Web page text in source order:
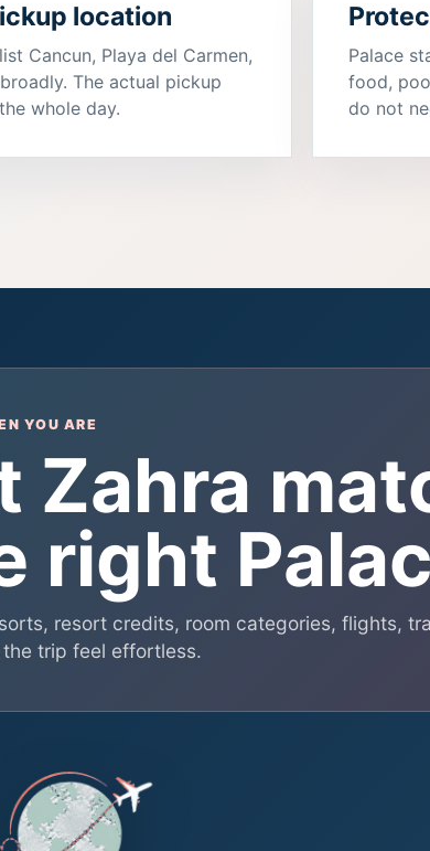
location
Cancun, Playa del Carmen,
The actual pickup
whole day.
Palace
food,
do not
YOU ARE
Zahra
right
resort credits, room categories, flights,
trip feel effortless.